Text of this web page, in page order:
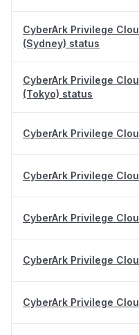
CyberArk Privilege
(Sydney) status
CyberArk Privilege
(Tokyo) status
CyberArk Privilege
CyberArk Privilege
CyberArk Privilege
CyberArk Privilege
CyberArk Privilege